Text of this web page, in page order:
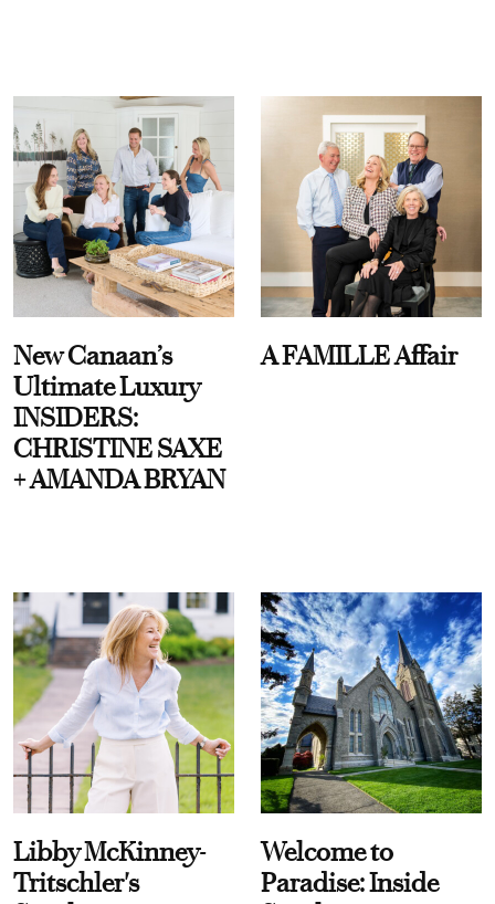
New Canaan’s
Ultimate Luxury
INSIDERS:
CHRISTINE SAXE
+ AMANDA BRYAN
A FAMILLE Affair
Libby McKinney-
Tritschler's
Welcome to
Paradise: Inside